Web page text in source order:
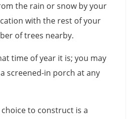
the rain or snow by your
with the rest of your
of trees nearby.
time of year it is; you may
screened-in porch at any
to construct is a